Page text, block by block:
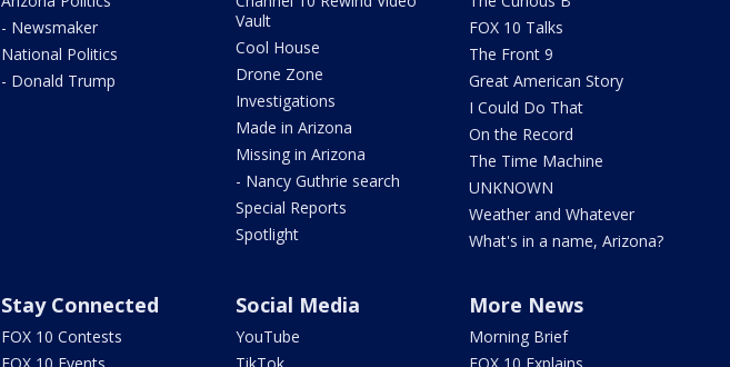
- Newsmaker
National Politics
- Donald Trump
Vault
Cool House
Drone Zone
Investigations
Made in Arizona
Missing in Arizona
- Nancy Guthrie search
Special Reports
Spotlight
FOX 10 Talks
The Front 9
Great American Story
I Could Do That
On the Record
The Time Machine
UNKNOWN
Weather and Whatever
What's in a name, Arizona?
Stay Connected
FOX 10 Contests
Social Media
YouTube
More News
Morning Brief